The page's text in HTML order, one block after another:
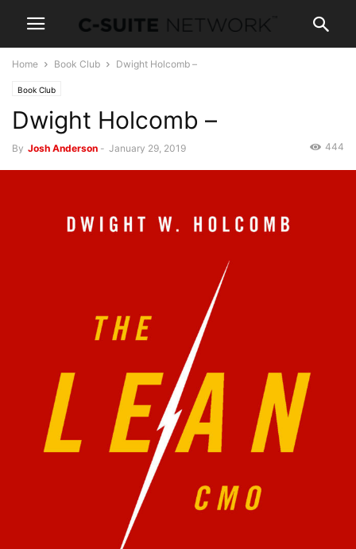
Home Book Club Dwight Holcomb –
Book Club
Dwight Holcomb –
By Josh Anderson - January 29, 2019 444